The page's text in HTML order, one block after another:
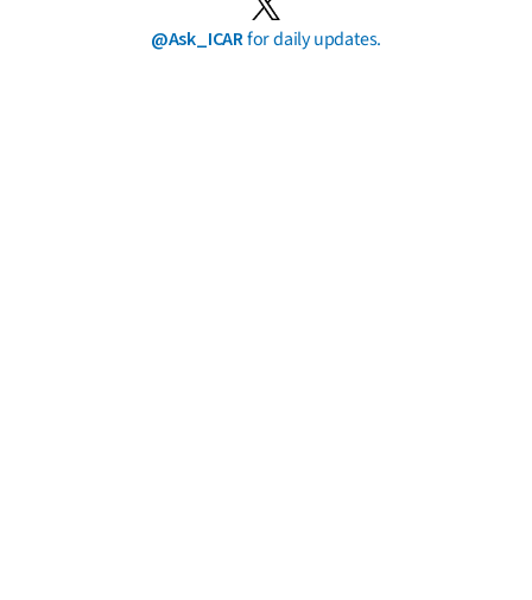
@Ask_ICARfor daily updates.